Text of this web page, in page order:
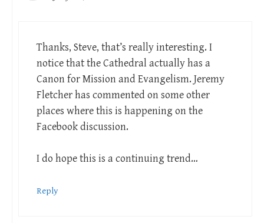
Thanks, Steve, that’s really interesting. I
notice that the Cathedral actually has a
Canon for Mission and Evangelism. Jeremy
Fletcher has commented on some other
places where this is happening on the
Facebook discussion.
I do hope this is a continuing trend…
Reply